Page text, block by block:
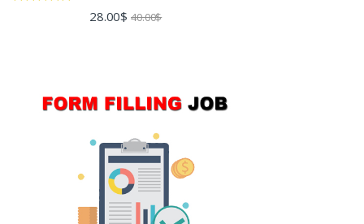
28.00$ 40.00$